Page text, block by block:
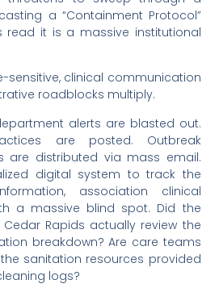
a “Containment Protocol”
read it is a massive institutional
sensitive, clinical communication
roadblocks multiply.
alerts are blasted out.
are posted. Outbreak
are distributed via mass email.
digital system to track the
association clinical
a massive blind spot. Did the
Rapids actually review the
breakdown? Are care teams
sanitation resources provided
logs?